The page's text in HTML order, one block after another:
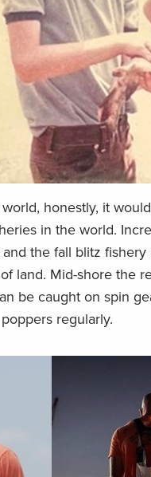
honestly, it
in the world.
the fall blitz
land. Mid-shore the
be caught on spin
regularly.